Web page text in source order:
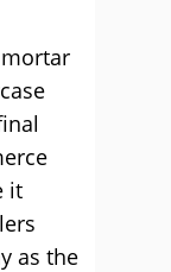
it
as the